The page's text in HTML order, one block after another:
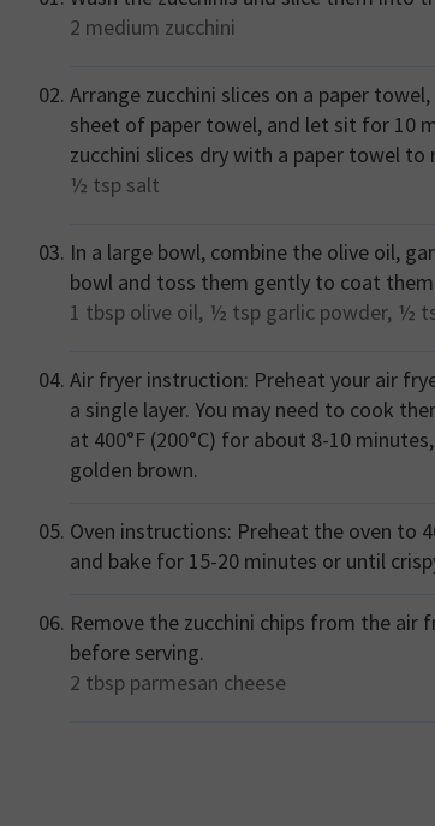
2 medium zucchini
Arrange zucchini slices on a paper
sheet of paper towel, and let sit for 10
zucchini slices dry with a paper towel to
½ tsp salt
In a large bowl, combine the olive oil,
bowl and toss them gently to coat
1 tbsp olive oil, ½ tsp garlic powder, ½
Air fryer instruction: Preheat your air
a single layer. You may need to cook
at 400°F (200°C) for about 8-10
golden brown.
Oven instructions: Preheat the oven to
and bake for 15-20 minutes or until
Remove the zucchini chips from the air
before serving.
2 tbsp parmesan cheese